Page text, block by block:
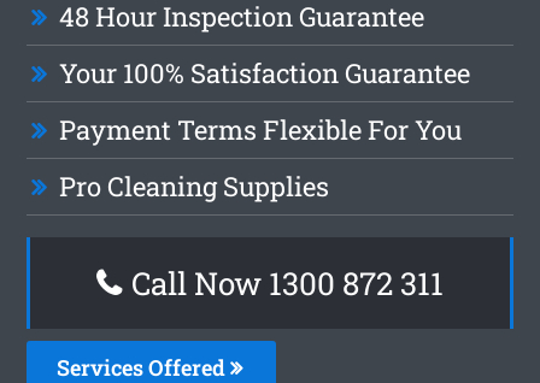
48 Hour Inspection Guarantee
Your 100% Satisfaction Guarantee
Payment Terms Flexible For You
Pro Cleaning Supplies
Call Now 1300 872 311
Services Offered